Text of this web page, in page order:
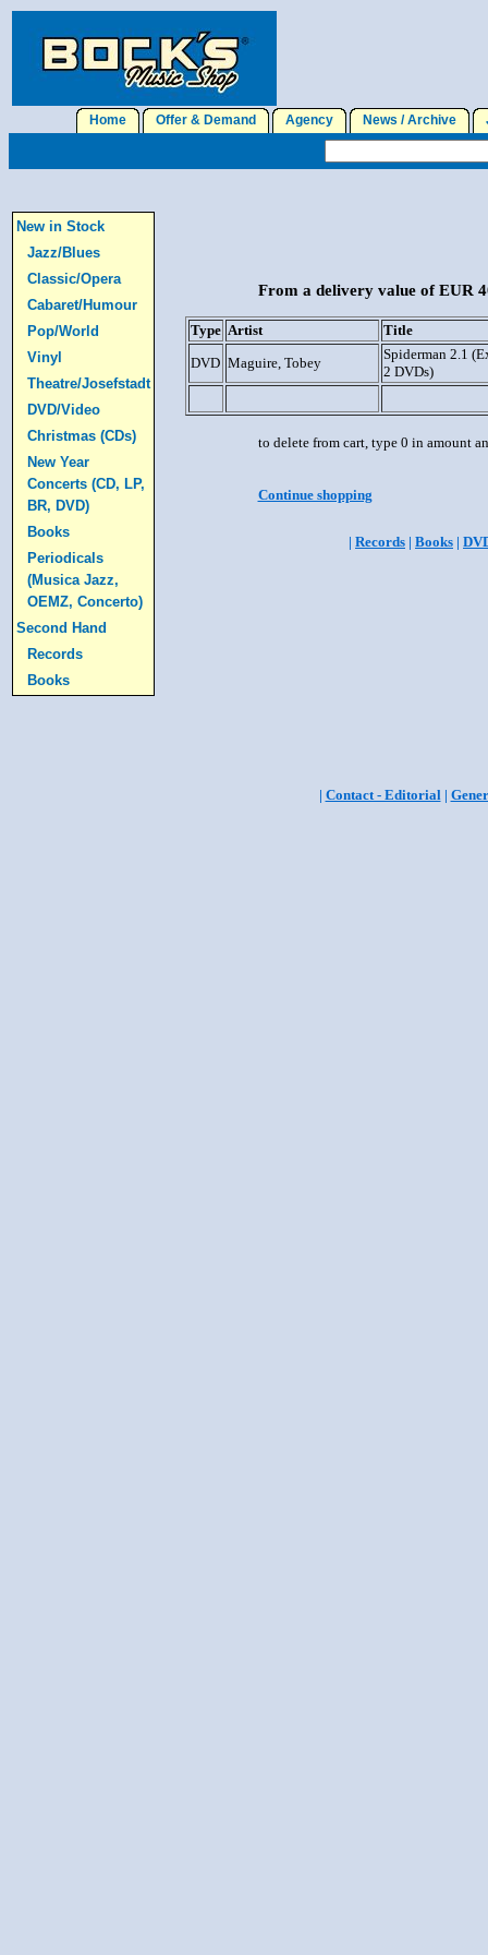
Home Offer & Demand Agency News / Archive
New in Stock
Jazz/Blues
Classic/Opera
Cabaret/Humour
Pop/World
Vinyl
Theatre/Josefstadt
DVD/Video
Christmas (CDs)
New Year
Concerts (CD, LP,
BR, DVD)
Books
Periodicals
(Musica Jazz,
OEMZ, Concerto)
Second Hand
Records
Books
From a delivery value of EUR
Type Artist
Title
DVD Maguire, Tobey
Spiderman 2.1
2 DVDs)
to delete from cart, type 0 in amount
Continue shopping
| Records | Books |
| Contact - Editorial|